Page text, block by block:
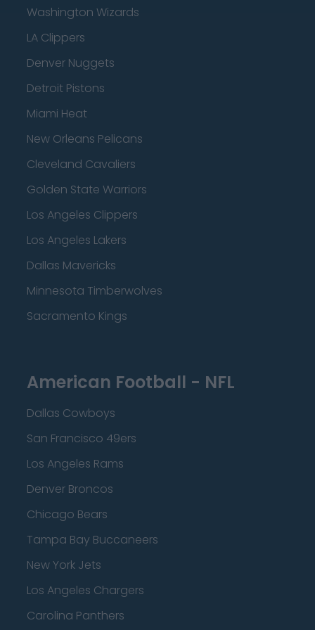
Washington Wizards
LA Clippers
Denver Nuggets
Detroit Pistons
Miami Heat
New Orleans Pelicans
Cleveland Cavaliers
Golden State Warriors
Los Angeles Clippers
Los Angeles Lakers
Dallas Mavericks
Minnesota Timberwolves
Sacramento Kings
American Football - NFL
Dallas Cowboys
San Francisco 49ers
Los Angeles Rams
Denver Broncos
Chicago Bears
Tampa Bay Buccaneers
New York Jets
Los Angeles Chargers
Carolina Panthers